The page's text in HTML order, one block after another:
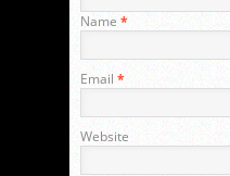
Name *
Email *
Website